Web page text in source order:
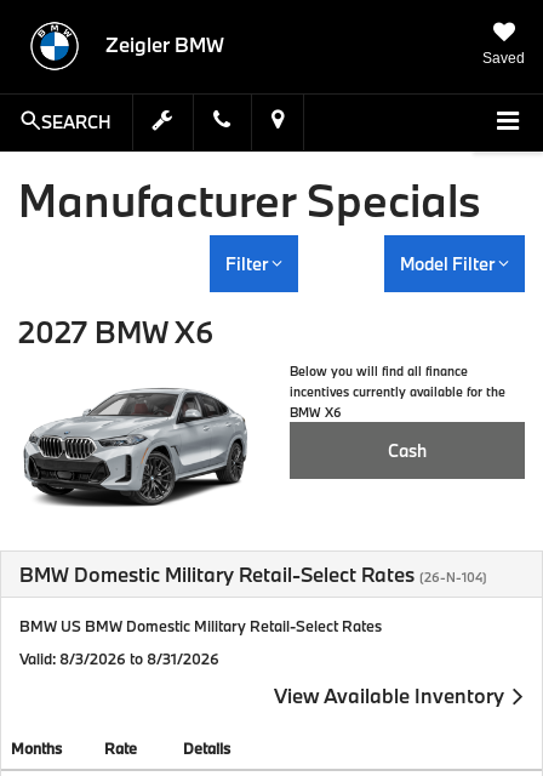
Zeigler BMW
Saved
SEARCH
Manufacturer Specials
Filter Model Filter
2027 BMW X6
Below you will find all finance
incentives currently available for the
BMW X6
Cash
BMW Domestic Military Retail-Select Rates (26-N-104)
BMW US BMW Domestic Military Retail-Select Rates
Valid: 8/3/2026 to 8/31/2026
View Available Inventory
Months Rate Details